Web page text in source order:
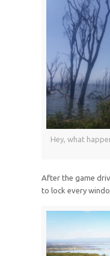
Hey, what
After the game
to lock every